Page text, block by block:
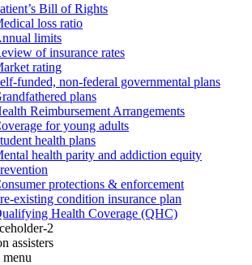
Bill of Rights
loss ratio
limits
of insurance rates
rating
funded, non-federal governmental plans
plans
Reimbursement Arrangements
for young adults
health plans
health parity and addiction equity
protections & enforcement
existing condition insurance plan
Health Coverage (QHC)
2
assisters
menu